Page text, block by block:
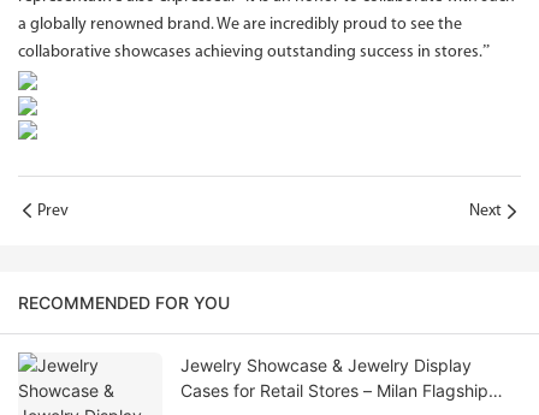
a globally renowned brand. We are incredibly proud to see the
collaborative showcases achieving outstanding success in stores.”
Prev Next
RECOMMENDED FOR YOU
Jewelry Showcase & Jewelry Display
Cases for Retail Stores – Milan Flagship